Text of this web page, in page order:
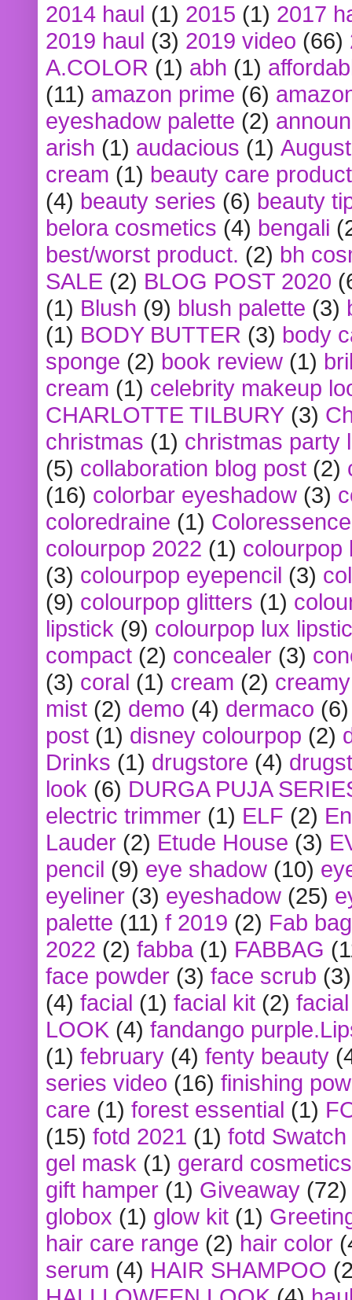
2014 haul (1) 2015 (1) 2017
2019 haul (3) 2019 video (66)
A.COLOR (1) abh (1)
(11) amazon prime (6)
eyeshadow palette (2)
arish (1) audacious (1)
cream (1) beauty care
(4) beauty series (6) beauty
belora cosmetics (4) bengali
best/worst product. (2) bh
SALE (2) BLOG POST 2020
(1) Blush (9) blush palette (3)
(1) BODY BUTTER (3) body
sponge (2) book review (1)
cream (1) celebrity makeup
CHARLOTTE TILBURY (3)
christmas (1) christmas party
(5) collaboration blog post (2)
(16) colorbar eyeshadow (3)
coloredraine (1) Coloressence
colourpop 2022 (1) colourpop
(3) colourpop eyepencil (3)
(9) colourpop glitters (1)
lipstick (9) colourpop lux
compact (2) concealer (3)
(3) coral (1) cream (2)
mist (2) demo (4) dermaco (6)
post (1) disney colourpop (2)
Drinks (1) drugstore (4)
look (6) DURGA PUJA
electric trimmer (1) ELF (2)
Lauder (2) Etude House (3)
pencil (9) eye shadow (10)
eyeliner (3) eyeshadow (25)
palette (11) f 2019 (2) Fab bag
2022 (2) fabba (1) FABBAG
face powder (3) face scrub (3)
(4) facial (1) facial kit (2)
LOOK (4) fandango
(1) february (4) fenty beauty
series video (16) finishing
care (1) forest essential (1)
(15) fotd 2021 (1) fotd
gel mask (1) gerard cosmetics
gift hamper (1) Giveaway (72)
globox (1) glow kit (1)
hair care range (2) hair color
serum (4) HAIR SHAMPOO